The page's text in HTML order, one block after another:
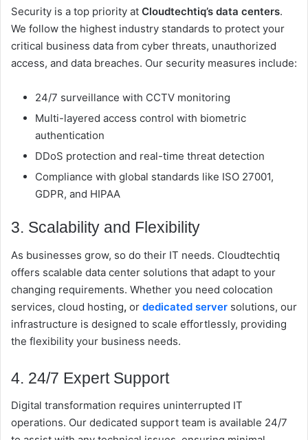
Security is a top priority at Cloudtechtiq’s data centers.
We follow the highest industry standards to protect your
critical business data from cyber threats, unauthorized
access, and data breaches. Our security measures include:
24/7 surveillance with CCTV monitoring
Multi-layered access control with biometric
authentication
DDoS protection and real-time threat detection
Compliance with global standards like ISO 27001,
GDPR, and HIPAA
3. Scalability and Flexibility
As businesses grow, so do their IT needs. Cloudtechtiq
offers scalable data center solutions that adapt to your
changing requirements. Whether you need colocation
services, cloud hosting, or dedicated server solutions, our
infrastructure is designed to scale effortlessly, providing
the flexibility your business needs.
4. 24/7 Expert Support
Digital transformation requires uninterrupted IT
operations. Our dedicated support team is available 24/7